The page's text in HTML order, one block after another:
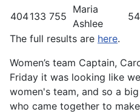
404133 755
Maria
Ashlee
54
The full results are here.
Women’s team Captain,
Friday it was looking like
women's team, and so a
who came together to